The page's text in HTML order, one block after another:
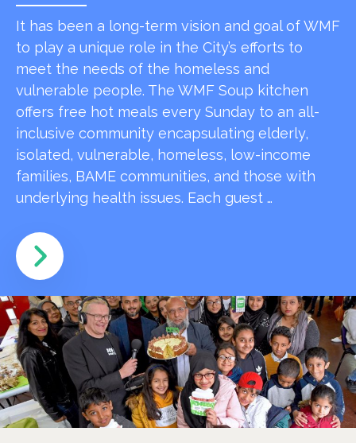
It has been a long-term vision and goal of WMF
to play a unique role in the City’s efforts to
meet the needs of the homeless and
vulnerable people. The WMF Soup kitchen
offers free hot meals every Sunday to an all-
inclusive community encapsulating elderly,
isolated, vulnerable, homeless, low-income
families, BAME communities, and those with
underlying health issues. Each guest …